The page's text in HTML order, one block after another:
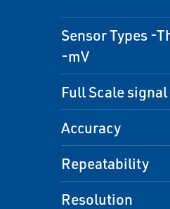
Sensor Types -
-mV
Full Scale
Accuracy
Repeatability
Resolution